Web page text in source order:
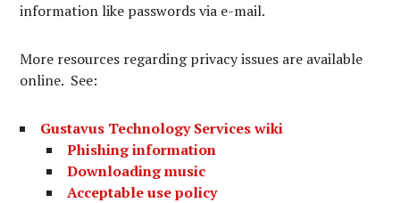
information like passwords via e-mail.
More resources regarding privacy issues are available
online. See:
Gustavus Technology Services wiki
Phishing information
Downloading music
Acceptable use policy